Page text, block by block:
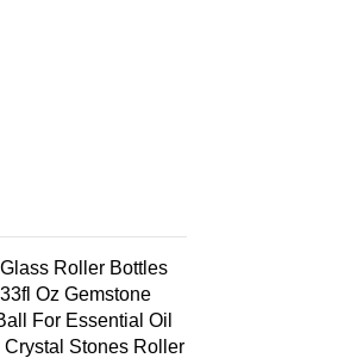
Roller Bottles
Oz Gemstone
For Essential Oil
Crystal Stones Roller